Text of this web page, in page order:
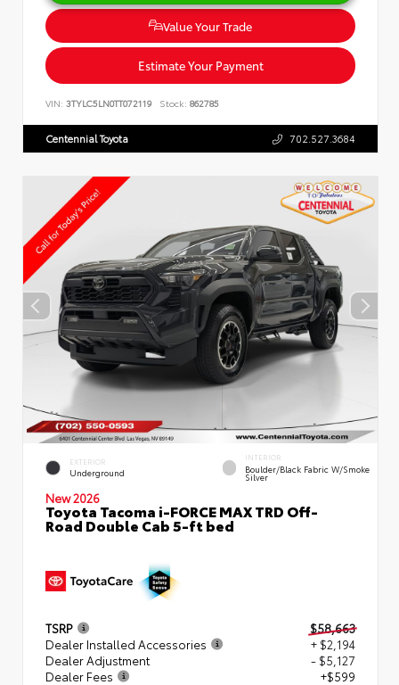
Value Your Trade
Estimate Your Payment
VIN: 3TYLC5LN0TT072119 Stock: 862785
Centennial Toyota 702.527.3684
EXTERIOR
Underground
INTERIOR
Boulder/Black Fabric W/Smoke
Silver
New 2026
Toyota Tacoma i-FORCE MAX TRD Off-
Road Double Cab 5-ft bed
TSRP
$58,663
Dealer Installed Accessories
+ $2,194
Dealer Adjustment
- $5,127
Dealer Fees
+$599